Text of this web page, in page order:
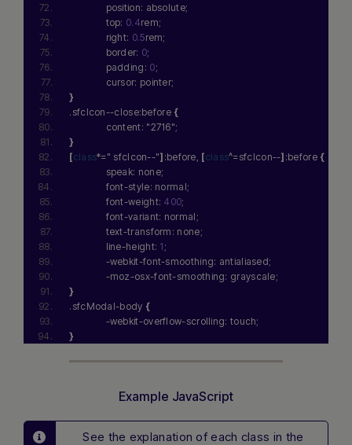
              position: absolute;
              top:
0.4rem;
              right:
0.5rem;
              border:
0;
              padding:
0;
              cursor: pointer;
}
.sfcIcon--close:before {
              content:
"2716";
}
[class*=" sfcIcon--"] :before, [class^=sfcIcon--] :before {
              speak: none;
              font-style: normal;
              font-weight:
400;
              font-variant: normal;
              text-transform: none;
              line-height:
1 ;
              -webkit-font-smoothing: antialiased;
              -moz-osx-font-smoothing: grayscale;
}
.sfcModal-body {
              -webkit-overflow-scrolling: touch;
}
Example JavaScript
See the explanation of each class in the